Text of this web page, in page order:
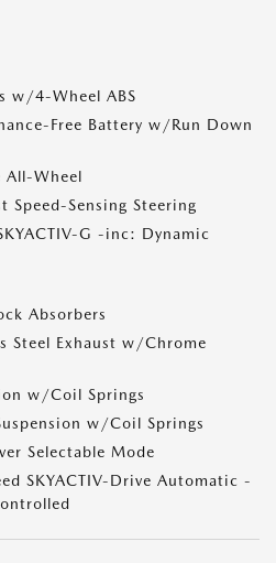
w/4-Wheel ABS
Free Battery w/Run Down
All-Wheel
Speed-Sensing Steering
G -inc: Dynamic
Absorbers
Steel Exhaust w/Chrome
w/Coil Springs
w/Coil Springs
Selectable Mode
SKYACTIV-Drive Automatic -